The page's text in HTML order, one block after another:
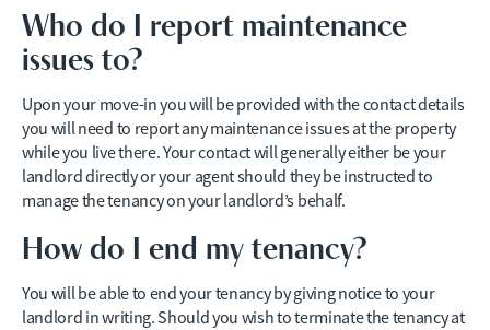
Who do I report maintenance
issues to?
Upon your move-in you will be provided with the contact details
you will need to report any maintenance issues at the property
while you live there. Your contact will generally either be your
landlord directly or your agent should they be instructed to
manage the tenancy on your landlord’s behalf.
How do I end my tenancy?
You will be able to end your tenancy by giving notice to your
landlord in writing. Should you wish to terminate the tenancy at